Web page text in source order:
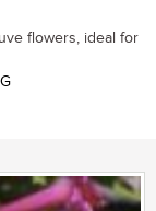
flowers, ideal for